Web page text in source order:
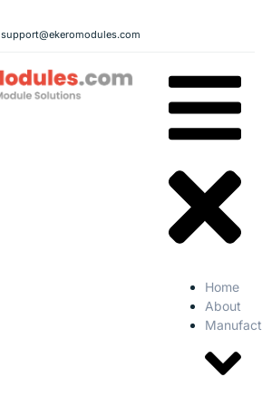
support@ekeromodules.com
Home
About